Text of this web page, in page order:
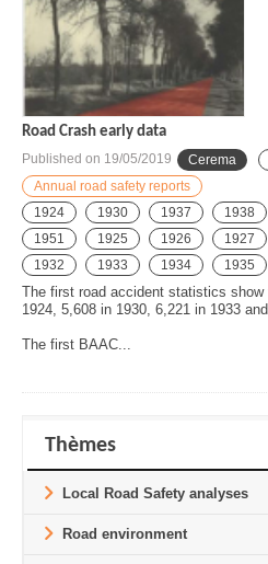
Road Crash early data
Published on 19/05/2019 Cerema
Annual road safety reports
1924
1930 1937 1938
1951
1925 1926 1927
1932
1933 1934 1935
The first road accident statistics
1924, 5,608 in 1930, 6,221 in 1933
The first BAAC...
Thèmes
Local Road Safety analyses
Road environment